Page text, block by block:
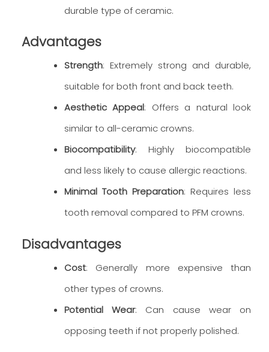
durable type of ceramic.
Advantages
Strength: Extremely strong and durable,
suitable for both front and back teeth.
Aesthetic Appeal: Offers a natural look
similar to all-ceramic crowns.
Biocompatibility: Highly biocompatible
and less likely to cause allergic reactions.
Minimal Tooth Preparation: Requires less
tooth removal compared to PFM crowns.
Disadvantages
Cost: Generally more expensive than
other types of crowns.
Potential Wear: Can cause wear on
opposing teeth if not properly polished.